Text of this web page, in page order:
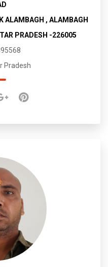
ALAMBAGH , ALAMBAGH
PRADESH -226005
Pradesh